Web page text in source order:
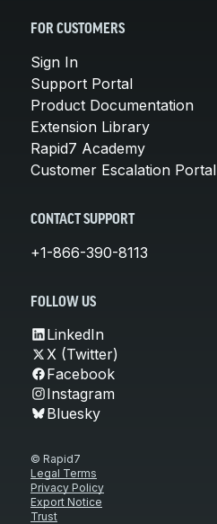
FOR CUSTOMERS
Sign In
Support Portal
Product Documentation
Extension Library
Rapid7 Academy
Customer Escalation Portal
CONTACT SUPPORT
+1-866-390-8113
FOLLOW US
LinkedIn
X (Twitter)
Facebook
Instagram
Bluesky
© Rapid7
Legal Terms
Privacy Policy
Export Notice
Trust